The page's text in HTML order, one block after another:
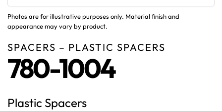
Photos are for illustrative purposes only. Material finish and
appearance may vary by product.
SPACERS – PLASTIC SPACERS
780-1004
Plastic Spacers